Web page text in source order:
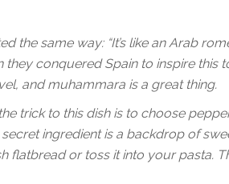
the same way: “It’s like an Arab
they conquered Spain to inspire this
and muhammara is a great thing.
trick to this dish is to choose
ingredient is a backdrop of
flatbread or toss it into your pasta.